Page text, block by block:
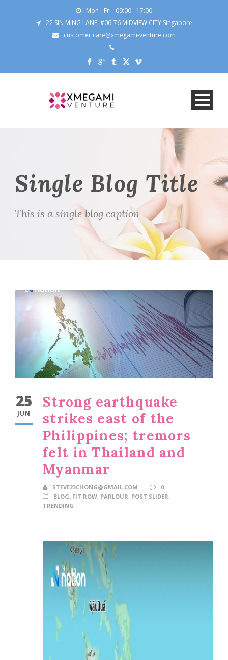
Mon - Fri : 09:00 - 17:00
22 SIN MING LANE, #06-76 MIDVIEW CITY Singapore
customer.care@xmegami-venture.com
Single Blog Title
This is a single blog caption
25
JUN
Strong earthquake
strikes east of the
Philippines; tremors
felt in Thailand and
Myanmar
STEVE23CHONG@GMAIL.COM
0
BLOG, FIT ROW, PARLOUR, POST SLIDER,
TRENDING